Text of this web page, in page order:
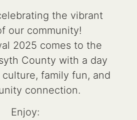
the vibrant
our community!
2025 comes to the
County with a day
family fun, and
connection.
Enjoy: